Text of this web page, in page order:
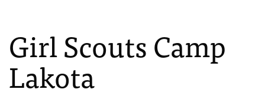
Girl Scouts Camp
Lakota